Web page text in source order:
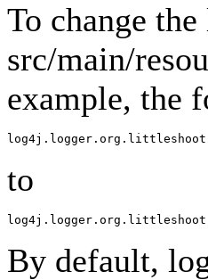
To change
src/main/
example, the
to
By default,